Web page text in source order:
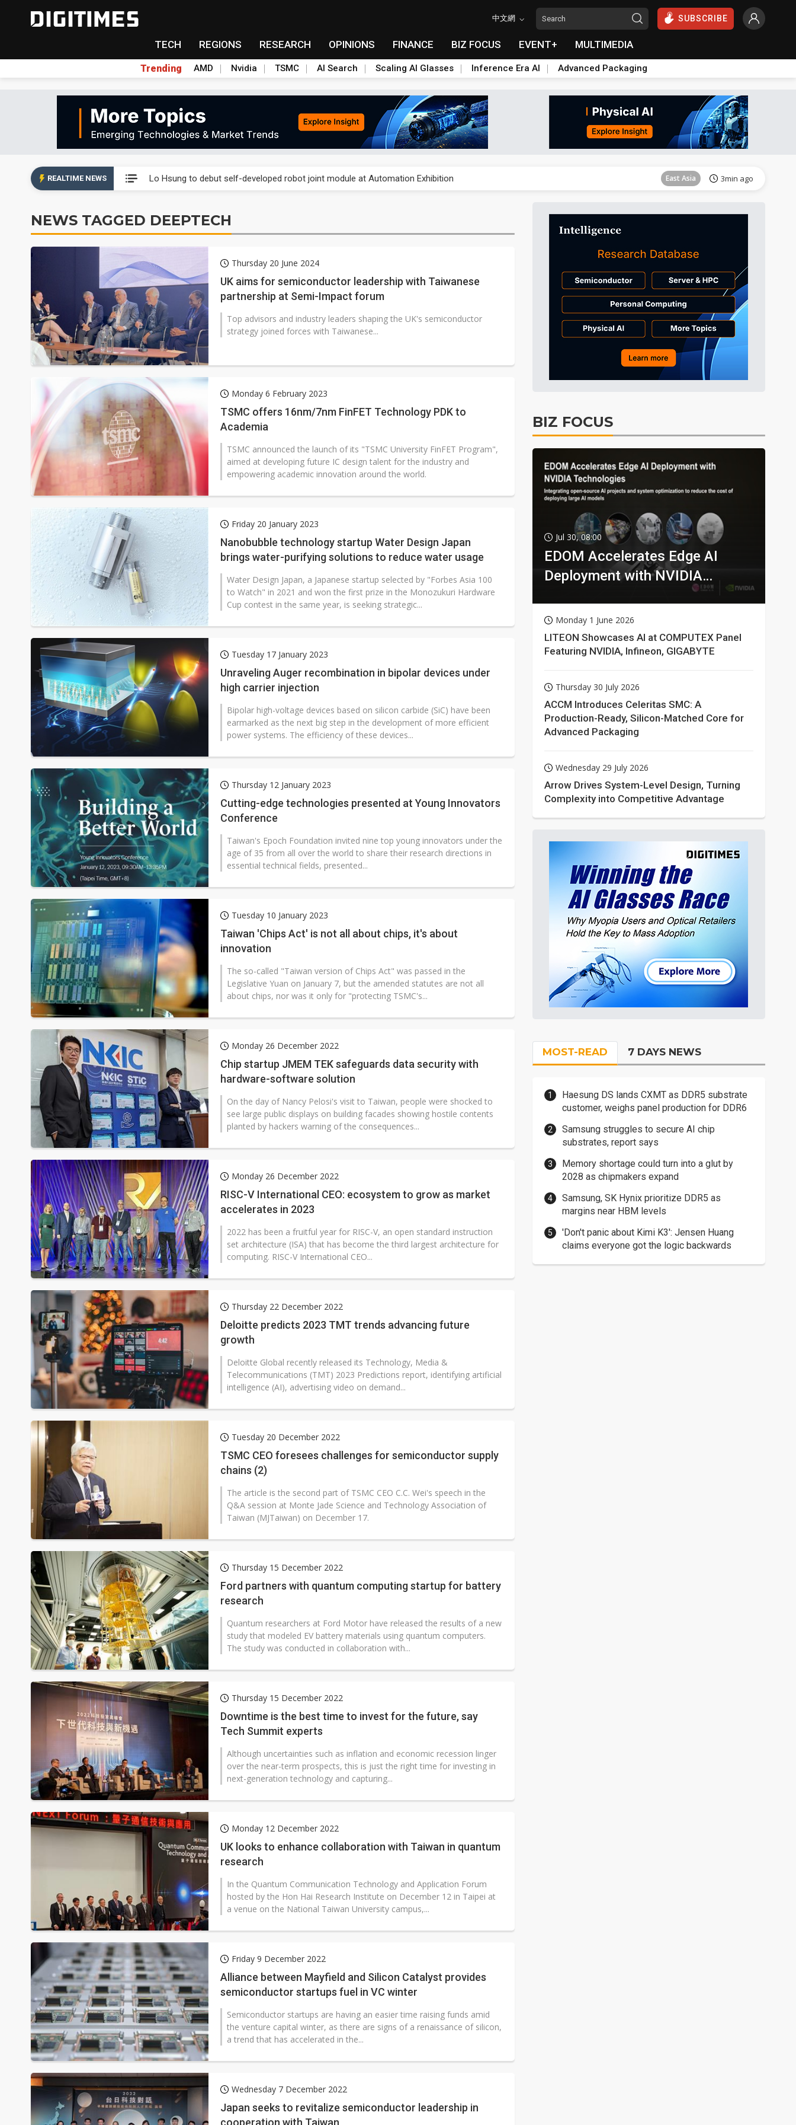
中文網 SUBSCRIBE
TECH REGIONS RESEARCH OPINIONS FINANCE BIZ FOCUS EVENT+ MULTIMEDIA
Trending AMD Nvidia TSMC AI Search Scaling AI Glasses Inference Era AI Advanced Packaging
REALTIME NEWS Lo Hsung to debut self-developed robot joint module at Automation Exhibition East Asia 3min ago
GlobalFoundries 2Q analysis 2/2: US subsidies, Taiwan rhetoric and GF's silicon photonics test
GlobalFoundries 2Q analysis 1/2: AI optics power earnings beat and margin gains Semiconductors
Second-tier foundries' repair rally lifts margins back to 30% Semiconductors 30min ago
Lo Hsung to debut self-developed robot joint module at Automation Exhibition East Asia 3min ago
NEWS TAGGED DEEPTECH
Thursday 20 June 2024
UK aims for semiconductor leadership with Taiwanese
partnership at Semi-Impact forum
Top advisors and industry leaders shaping the UK's semiconductor
strategy joined forces with Taiwanese...
Monday 6 February 2023
TSMC offers 16nm/7nm FinFET Technology PDK to
Academia
TSMC announced the launch of its "TSMC University FinFET Program",
aimed at developing future IC design talent for the industry and
empowering academic innovation around the world.
Friday 20 January 2023
Nanobubble technology startup Water Design Japan
brings water-purifying solutions to reduce water usage
Water Design Japan, a Japanese startup selected by "Forbes Asia 100
to Watch" in 2021 and won the first prize in the Monozukuri Hardware
Cup contest in the same year, is seeking strategic...
Tuesday 17 January 2023
Unraveling Auger recombination in bipolar devices under
high carrier injection
Bipolar high-voltage devices based on silicon carbide (SiC) have been
earmarked as the next big step in the development of more efficient
power systems. The efficiency of these devices...
Thursday 12 January 2023
Cutting-edge technologies presented at Young Innovators
Conference
Taiwan's Epoch Foundation invited nine top young innovators under the
age of 35 from all over the world to share their research directions in
essential technical fields, presented...
Tuesday 10 January 2023
Taiwan 'Chips Act' is not all about chips, it's about
innovation
The so-called "Taiwan version of Chips Act" was passed in the
Legislative Yuan on January 7, but the amended statutes are not all
about chips, nor was it only for "protecting TSMC's...
Monday 26 December 2022
Chip startup JMEM TEK safeguards data security with
hardware-software solution
On the day of Nancy Pelosi's visit to Taiwan, people were shocked to
see large public displays on building facades showing hostile contents
planted by hackers warning of the consequences...
Monday 26 December 2022
RISC-V International CEO: ecosystem to grow as market
accelerates in 2023
2022 has been a fruitful year for RISC-V, an open standard instruction
set architecture (ISA) that has become the third largest architecture for
computing. RISC-V International CEO...
Thursday 22 December 2022
Deloitte predicts 2023 TMT trends advancing future
growth
Deloitte Global recently released its Technology, Media &
Telecommunications (TMT) 2023 Predictions report, identifying artificial
intelligence (AI), advertising video on demand...
Tuesday 20 December 2022
TSMC CEO foresees challenges for semiconductor supply
chains (2)
The article is the second part of TSMC CEO C.C. Wei's speech in the
Q&A session at Monte Jade Science and Technology Association of
Taiwan (MJTaiwan) on December 17.
Thursday 15 December 2022
Ford partners with quantum computing startup for battery
research
Quantum researchers at Ford Motor have released the results of a new
study that modeled EV battery materials using quantum computers.
The study was conducted in collaboration with...
Thursday 15 December 2022
Downtime is the best time to invest for the future, say
Tech Summit experts
Although uncertainties such as inflation and economic recession linger
over the near-term prospects, this is just the right time for investing in
next-generation technology and capturing...
Monday 12 December 2022
UK looks to enhance collaboration with Taiwan in quantum
research
In the Quantum Communication Technology and Application Forum
hosted by the Hon Hai Research Institute on December 12 in Taipei at
a venue on the National Taiwan University campus,...
Friday 9 December 2022
Alliance between Mayfield and Silicon Catalyst provides
semiconductor startups fuel in VC winter
Semiconductor startups are having an easier time raising funds amid
the venture capital winter, as there are signs of a renaissance of silicon,
a trend that has accelerated in the...
Wednesday 7 December 2022
Japan seeks to revitalize semiconductor leadership in
cooperation with Taiwan
BIZ FOCUS
Jul 30, 08:00
EDOM Accelerates Edge AI
Deployment with NVIDIA
Monday 1 June 2026
LITEON Showcases AI at COMPUTEX Panel
Featuring NVIDIA, Infineon, GIGABYTE
Thursday 30 July 2026
ACCM Introduces Celeritas SMC: A
Production-Ready, Silicon-Matched Core for
Advanced Packaging
Wednesday 29 July 2026
Arrow Drives System-Level Design, Turning
Complexity into Competitive Advantage
MOST-READ 7 DAYS NEWS
Haesung DS lands CXMT as DDR5 substrate
customer, weighs panel production for DDR6
Samsung struggles to secure AI chip
substrates, report says
Memory shortage could turn into a glut by
2028 as chipmakers expand
Samsung, SK Hynix prioritize DDR5 as
margins near HBM levels
'Don't panic about Kimi K3': Jensen Huang
claims everyone got the logic backwards